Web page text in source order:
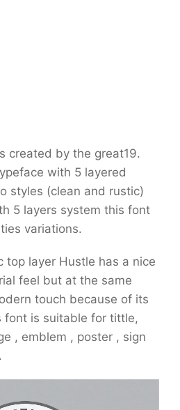
created by the great19.
with 5 layered
styles (clean and rustic)
5 layers system this font
variations.
top layer Hustle has a nice
feel but at the same
touch because of its
font is suitable for tittle,
, emblem , poster , sign